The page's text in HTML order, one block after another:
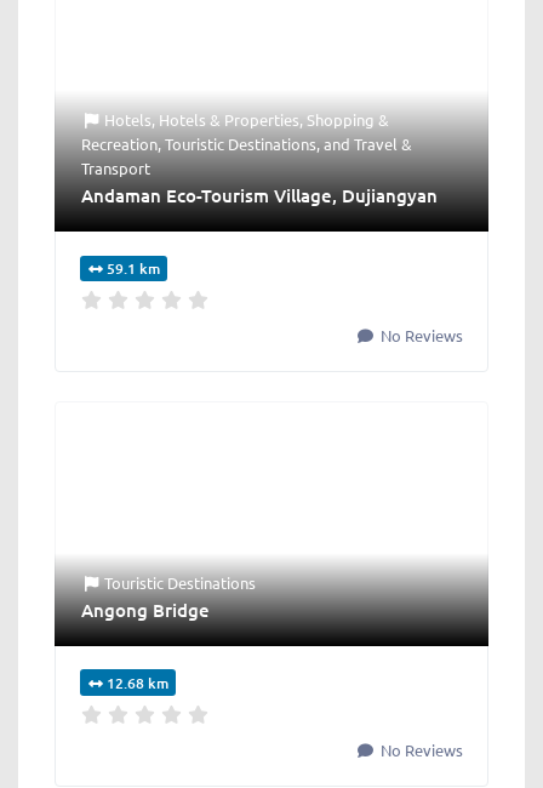
Hotels, Hotels & Properties,Shopping &
Recreation,Touristic Destinations, and Travel &
Transport
Andaman Eco-Tourism Village, Dujiangyan
59.1 km
No Reviews
Touristic Destinations
Angong Bridge
12.68 km
No Reviews